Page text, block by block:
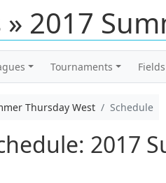
2017
Tournaments Fields
Thursday West Schedule
2017